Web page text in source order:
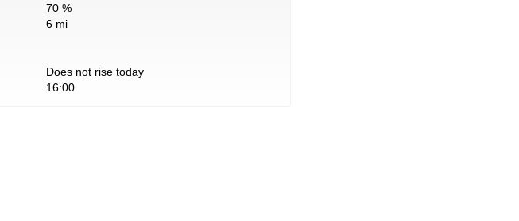
70 %
6 mi
Does not rise today
16:00